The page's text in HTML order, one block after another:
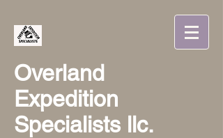
Overland
Expedition
Specialists llc.